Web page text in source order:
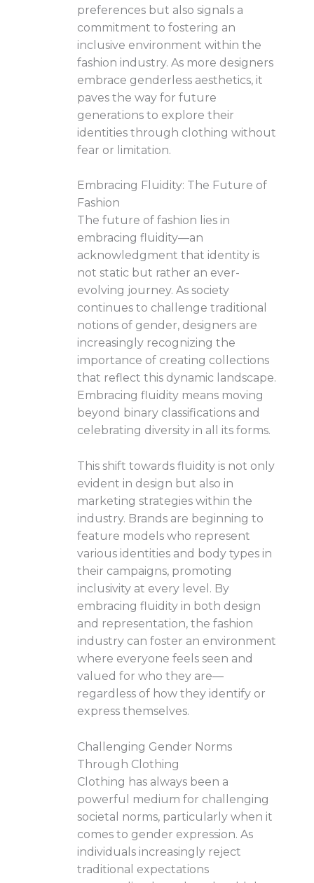
preferences but also signals a
commitment to fostering an
inclusive environment within the
fashion industry. As more designers
embrace genderless aesthetics, it
paves the way for future
generations to explore their
identities through clothing without
fear or limitation.
Embracing Fluidity: The Future of
Fashion
The future of fashion lies in
embracing fluidity—an
acknowledgment that identity is
not static but rather an ever-
evolving journey. As society
continues to challenge traditional
notions of gender, designers are
increasingly recognizing the
importance of creating collections
that reflect this dynamic landscape.
Embracing fluidity means moving
beyond binary classifications and
celebrating diversity in all its forms.
This shift towards fluidity is not only
evident in design but also in
marketing strategies within the
industry. Brands are beginning to
feature models who represent
various identities and body types in
their campaigns, promoting
inclusivity at every level. By
embracing fluidity in both design
and representation, the fashion
industry can foster an environment
where everyone feels seen and
valued for who they are—
regardless of how they identify or
express themselves.
Challenging Gender Norms
Through Clothing
Clothing has always been a
powerful medium for challenging
societal norms, particularly when it
comes to gender expression. As
individuals increasingly reject
traditional expectations